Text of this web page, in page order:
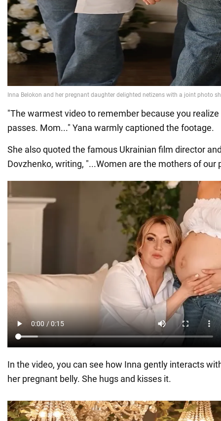
"The warmest video to remember because you
passes. Mom..." Yana warmly captioned the footage.
She also quoted the famous Ukrainian film director
Dovzhenko, writing, "...Women are the mothers of our
In the video, you can see how Inna gently interacts
her pregnant belly. She hugs and kisses it.